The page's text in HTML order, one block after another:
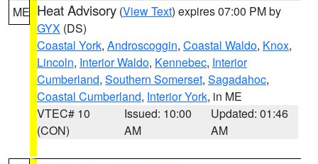
ME Heat Advisory (View Text) expires 07:00 PM by
GYX (DS)
Coastal York, Androscoggin, Coastal Waldo, Knox,
Lincoln, Interior Waldo, Kennebec, Interior
Cumberland, Southern Somerset, Sagadahoc,
Coastal Cumberland, Interior York, in ME
VTEC# 10
(CON)
Issued: 10:00
AM
Updated: 01:46
AM